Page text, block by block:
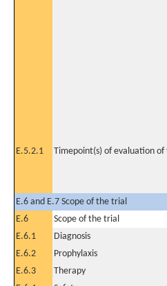
E.5.2.1 Timepoint(s) of evaluation
E.6 and E.7 Scope of the trial
E.6
Scope of the trial
E.6.1
Diagnosis
E.6.2
Prophylaxis
E.6.3
Therapy